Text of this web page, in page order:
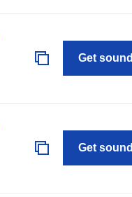
Get sound
Get sound